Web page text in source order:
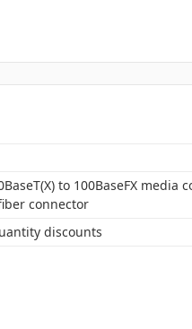
to 100BaseFX media
connector
discounts